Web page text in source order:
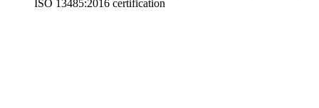
ISO 13485:2016 certification